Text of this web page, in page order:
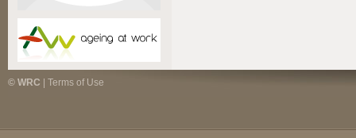
© WRC Terms of Use